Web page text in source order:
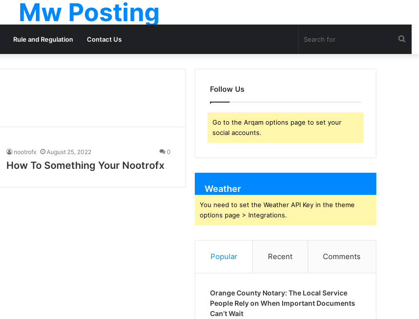
Mw Posting
Rule and Regulation Contact Us
nootrofx August 25, 2022 0
How To Something Your Nootrofx
Follow Us
Go to the Arqam options page to set your
social accounts.
Weather
You need to set the Weather API Key in the theme
options page > Integrations.
Popular Recent Comments
Orange County Notary: The Local Service
People Rely on When Important Documents
Can’t Wait